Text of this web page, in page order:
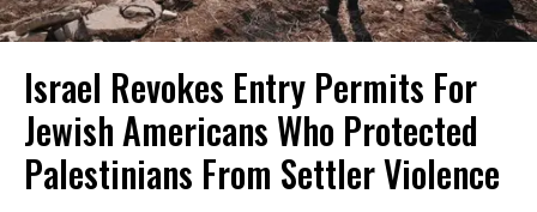
Israel Revokes Entry Permits For
Jewish Americans Who Protected
Palestinians From Settler Violence